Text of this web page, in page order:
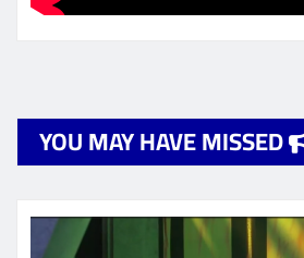
YOU MAY HAVE MISSED